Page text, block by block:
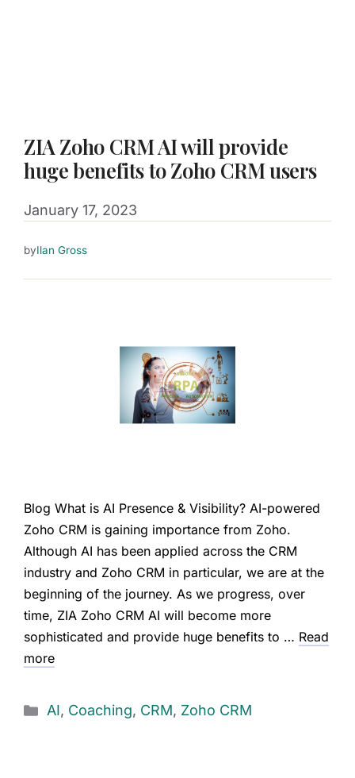
ZIA Zoho CRM AI will provide
huge benefits to Zoho CRM users
January 17, 2023
byIlan Gross
Blog What is AI Presence & Visibility? AI-powered
Zoho CRM is gaining importance from Zoho.
Although AI has been applied across the CRM
industry and Zoho CRM in particular, we are at the
beginning of the journey. As we progress, over
time, ZIA Zoho CRM AI will become more
sophisticated and provide huge benefits to … Read
more
AI, Coaching, CRM, Zoho CRM